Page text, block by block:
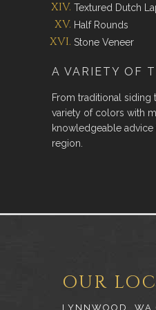
Textured Dutch
Half Rounds
Stone Veneer
A VARIETY OF
From traditional siding
variety of colors with
knowledgeable
region.
OUR
LYNNWOOD,